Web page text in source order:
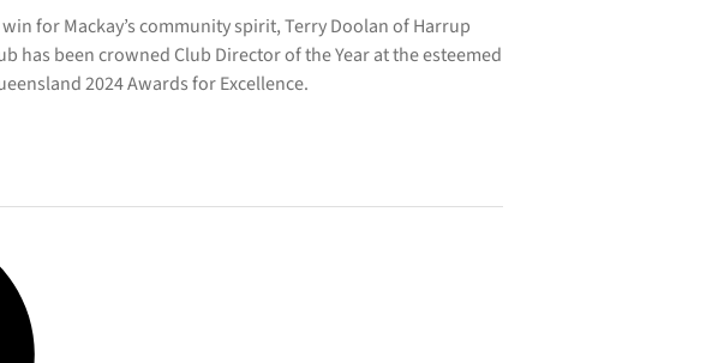
for Mackay’s community spirit, Terry Doolan of Harrup
has been crowned Club Director of the Year at the esteemed
2024 Awards for Excellence.